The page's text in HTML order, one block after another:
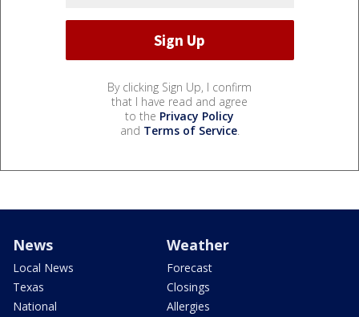
By clicking Sign Up, I confirm
that I have read and agree
to the Privacy Policy
and Terms of Service.
News
Local News
Texas
National
Weather
Forecast
Closings
Allergies